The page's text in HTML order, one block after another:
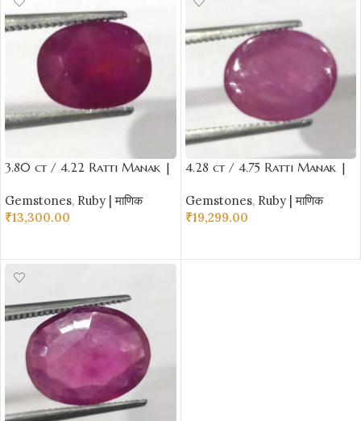
3.80 ct / 4.22 Ratti Manak |
Oval Cut
Gemstones, Ruby | माणिक
₹13,300.00
4.28 ct / 4.75 Ratti Manak |
Oval Cabochon Shape
Gemstones, Ruby | माणिक
₹19,299.00